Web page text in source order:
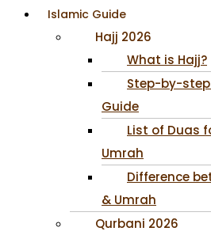
Islamic Guide
Hajj 2026
What is Hajj?
Step-by-step
Guide
List of Duas
Umrah
Difference
& Umrah
Qurbani 2026